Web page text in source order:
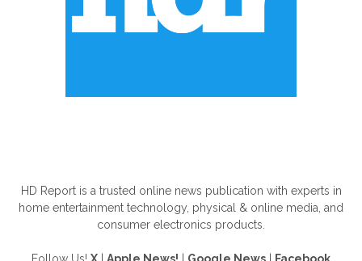
HD Report is a trusted online news publication with experts in
home entertainment technology, physical & online media, and
consumer electronics products.